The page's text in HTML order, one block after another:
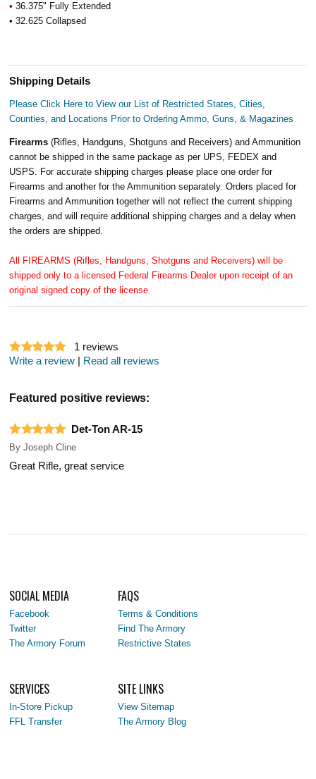
• 36.375" Fully Extended
• 32.625 Collapsed
Shipping Details
Please Click Here to View our List of Restricted States, Cities,
Counties, and Locations Prior to Ordering Ammo, Guns, & Magazines
Firearms(Rifles, Handguns, Shotguns and Receivers) and Ammunition
cannot be shipped in the same package as per UPS, FEDEX and
USPS. For accurate shipping charges please place one order for
Firearms and another for the Ammunition separately. Orders placed for
Firearms and Ammunition together will not reflect the current shipping
charges, and will require additional shipping charges and a delay when
the orders are shipped.
All FIREARMS (Rifles, Handguns, Shotguns and Receivers) will be
shipped only to a licensed Federal Firearms Dealer upon receipt of an
original signed copy of the license.
1 reviews
Write a review
Read all reviews
Featured positive reviews:
Det-Ton AR-15
By Joseph Cline
Great Rifle, great service
SOCIAL MEDIA
Facebook
Twitter
The Armory Forum
FAQS
Terms & Conditions
Find The Armory
Restrictive States
SERVICES
In-Store Pickup
FFL Transfer
SITE LINKS
View Sitemap
The Armory Blog